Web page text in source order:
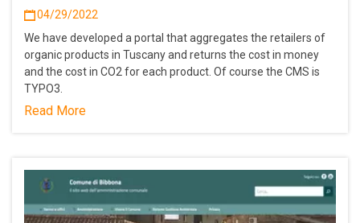
04/29/2022
We have developed a portal that aggregates the retailers of
organic products in Tuscany and returns the cost in money
and the cost in CO2 for each product. Of course the CMS is
TYPO3.
Read More